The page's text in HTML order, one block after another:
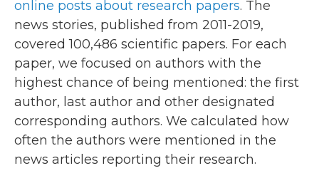
online posts about research papers. The
news stories, published from 2011-2019,
covered 100,486 scientific papers. For each
paper, we focused on authors with the
highest chance of being mentioned: the first
author, last author and other designated
corresponding authors. We calculated how
often the authors were mentioned in the
news articles reporting their research.